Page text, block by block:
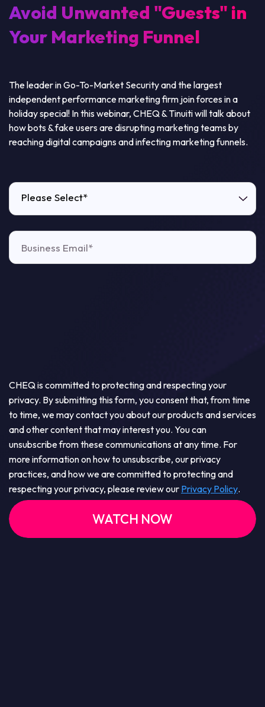
Avoid Unwanted "Guests" in
Your Marketing Funnel
The leader in Go-To-Market Security and the largest
independent performance marketing firm join forces in a
holiday special! In this webinar, CHEQ & Tinuiti will talk about
how bots & fake users are disrupting marketing teams by
reaching digital campaigns and infecting marketing funnels.
Please Select*
CHEQ is committed to protecting and respecting your
privacy. By submitting this form, you consent that, from time
to time, we may contact you about our products and services
and other content that may interest you. You can
unsubscribe from these communications at any time. For
more information on how to unsubscribe, our privacy
practices, and how we are committed to protecting and
respecting your privacy, please review our Privacy Policy.